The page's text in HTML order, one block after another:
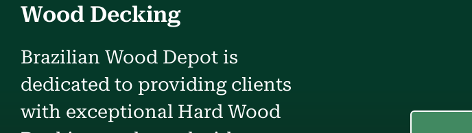
Wood Decking
Brazilian Wood Depot is
dedicated to providing clients
with exceptional Hard Wood